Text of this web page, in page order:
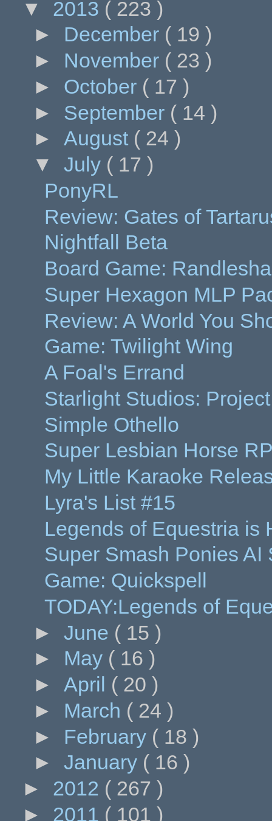
▼ 2013 ( 223 )
► December ( 19 )
► November ( 23 )
► October ( 17 )
► September ( 14 )
► August ( 24 )
▼ July ( 17 )
PonyRL
Review: Gates of
Nightfall Beta
Board Game:
Super Hexagon MLP
Review: A World You
Game: Twilight Wing
A Foal's Errand
Starlight Studios:
Simple Othello
Super Lesbian Horse
My Little Karaoke
Lyra's List #15
Legends of Equestria is
Super Smash Ponies AI
Game: Quickspell
TODAY:Legends of
► June ( 15 )
► May ( 16 )
► April ( 20 )
► March ( 24 )
► February ( 18 )
► January ( 16 )
► 2012 ( 267 )
► 2011 ( 101 )